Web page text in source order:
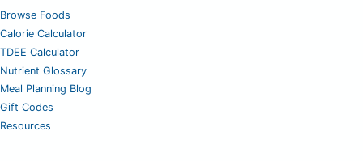
Browse Foods
Calorie Calculator
TDEE Calculator
Nutrient Glossary
Meal Planning Blog
Gift Codes
Resources